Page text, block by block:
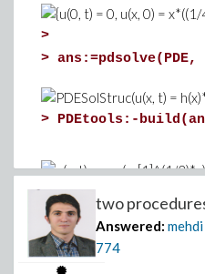
>
>
> PDEtools:-
>
>
>p1 := pds:-plot(t
pds:-plot(t = 1):
two
Answered:
774